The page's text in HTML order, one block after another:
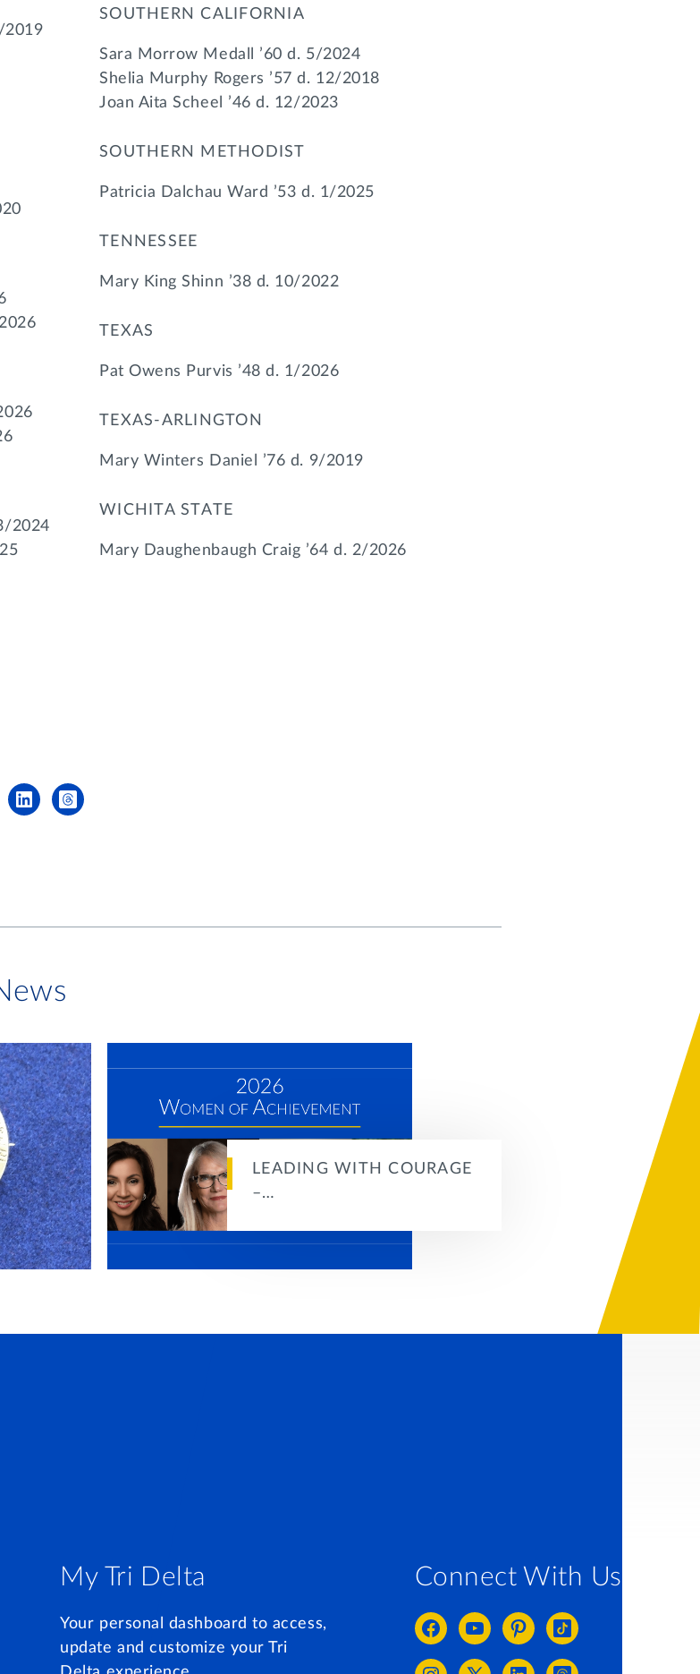
2019
2024
SOUTHERN CALIFORNIA
Sara Morrow Medall ’60 d. 5/2024
Shelia Murphy Rogers ’57 d. 12/2018
Joan Aita Scheel ’46 d. 12/2023
SOUTHERN METHODIST
Patricia Dalchau Ward ’53 d. 1/2025
TENNESSEE
Mary King Shinn ’38 d. 10/2022
TEXAS
Pat Owens Purvis ’48 d. 1/2026
TEXAS-ARLINGTON
Mary Winters Daniel ’76 d. 9/2019
WICHITA STATE
Mary Daughenbaugh Craig ’64 d. 2/2026
LEADING WITH COURAGE
–…
My Tri Delta
Your personal dashboard to access,
update and customize your Tri
Connect With Us